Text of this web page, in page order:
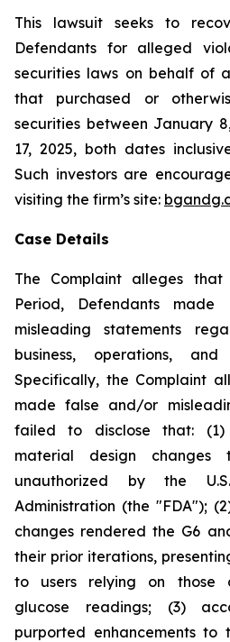
This lawsuit seeks to
Defendants for alleged
securities laws on behalf of
that purchased or
securities between January
17, 2025, both dates
Such investors are
visiting the firm’s site:
Case Details
The Complaint alleges
Period, Defendants
misleading statements
business, operations, and
Specifically, the Complaint
made false and/or
failed to disclose that: (1)
material design
unauthorized by the
Administration (the "FDA");
changes rendered the G6
their prior iterations,
to users relying on those
glucose readings; (3)
purported enhancements to